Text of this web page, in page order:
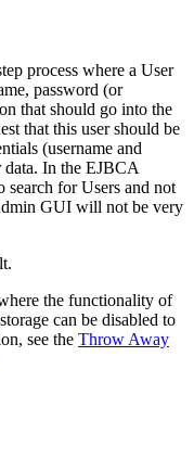
process where a User
password (or
that should go into the
that this user should be
(username and
In the EJBCA
for Users and not
GUI will not be very
the functionality of
can be disabled to
see the Throw Away